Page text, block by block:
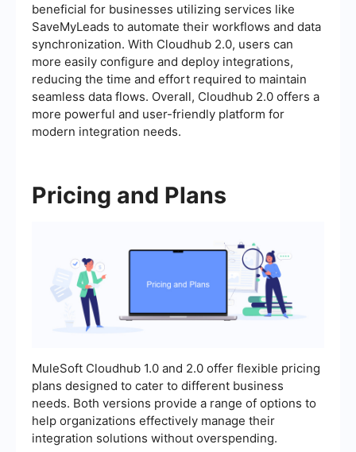
beneficial for businesses utilizing services like
SaveMyLeads to automate their workflows and data
synchronization. With Cloudhub 2.0, users can
more easily configure and deploy integrations,
reducing the time and effort required to maintain
seamless data flows. Overall, Cloudhub 2.0 offers a
more powerful and user-friendly platform for
modern integration needs.
Pricing and Plans
MuleSoft Cloudhub 1.0 and 2.0 offer flexible pricing
plans designed to cater to different business
needs. Both versions provide a range of options to
help organizations effectively manage their
integration solutions without overspending.